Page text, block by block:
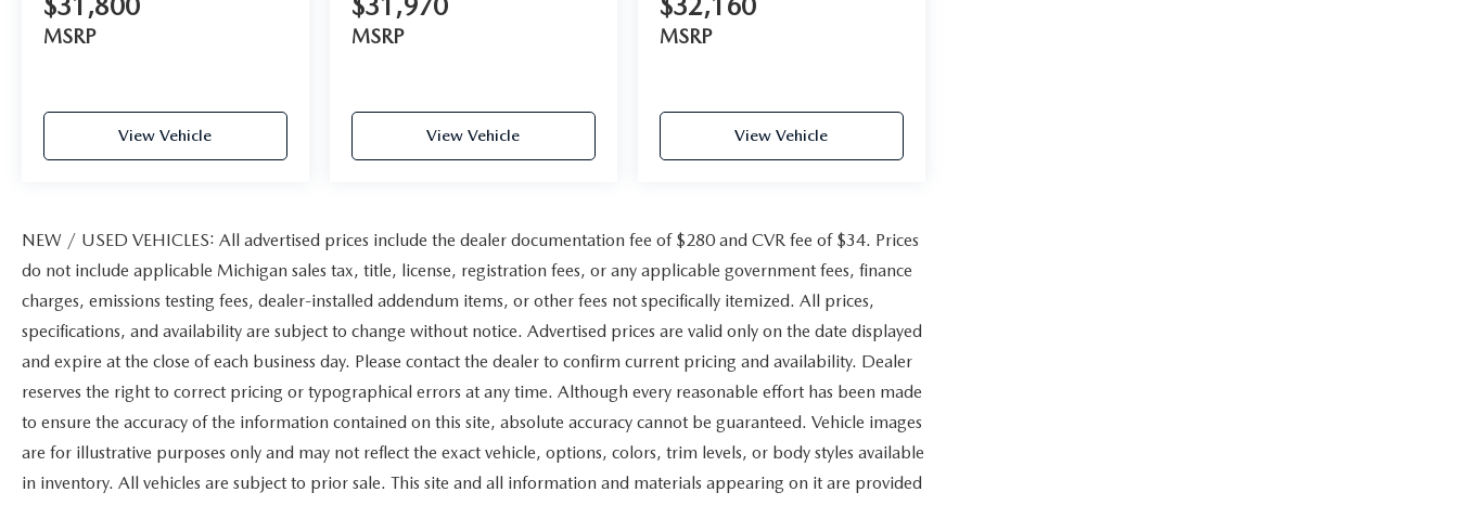
MSRP
View Vehicle
MSRP
View Vehicle
MSRP
View Vehicle
NEW / USED VEHICLES: All advertised prices include the dealer documentation fee of $280 and CVR fee of $34. Prices
do not include applicable Michigan sales tax, title, license, registration fees, or any applicable government fees, finance
charges, emissions testing fees, dealer-installed addendum items, or other fees not specifically itemized. All prices,
specifications, and availability are subject to change without notice. Advertised prices are valid only on the date displayed
and expire at the close of each business day. Please contact the dealer to confirm current pricing and availability. Dealer
reserves the right to correct pricing or typographical errors at any time. Although every reasonable effort has been made
to ensure the accuracy of the information contained on this site, absolute accuracy cannot be guaranteed. Vehicle images
are for illustrative purposes only and may not reflect the exact vehicle, options, colors, trim levels, or body styles available
in inventory. All vehicles are subject to prior sale. This site and all information and materials appearing on it are provided